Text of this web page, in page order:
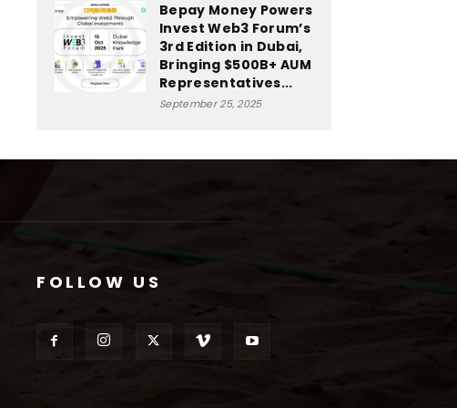
Bepay Money Powers
Invest Web3 Forum’s
3rd Edition in Dubai,
Bringing $500B+ AUM
Representatives...
September 25, 2025
FOLLOW US